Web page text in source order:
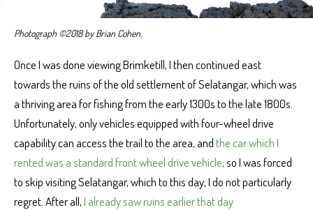
Photograph ©2018 by Brian Cohen.
Once I was done viewing Brimketill, I then continued east
towards the ruins of the old settlement of Selatangar, which was
a thriving area for fishing from the early 1300s to the late 1800s.
Unfortunately, only vehicles equipped with four-wheel drive
capability can access the trail to the area, andthe car which I
rented was a standard front wheel drive vehicle; so I was forced
to skip visiting Selatangar, which to this day, I do not particularly
regret. After all,I already saw ruins earlier that day